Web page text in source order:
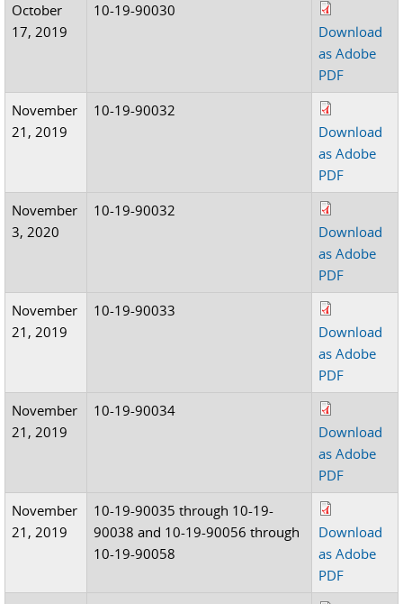
October
17, 2019
10-19-90030
Download
as Adobe
PDF
November
21, 2019
10-19-90032
Download
as Adobe
PDF
November
3, 2020
10-19-90032
Download
as Adobe
PDF
November
21, 2019
10-19-90033
Download
as Adobe
PDF
November
21, 2019
10-19-90034
Download
as Adobe
PDF
November
21, 2019
10-19-90035 through 10-19-
90038 and 10-19-90056 through
10-19-90058
Download
as Adobe
PDF